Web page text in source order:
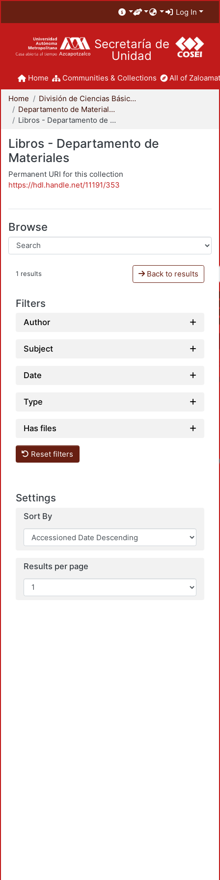
Log In
Secretaría de
Unidad
Home Communities & Collections All of
Home
División de Ciencias Básicas e Ingeniería
Departamento de Materiales
Libros - Departamento de Materiales
Libros - Departamento de
Materiales
Permanent URI for this collection
https://hdl.handle.net/11191/353
Browse
1 results Back to results
Filters
Author
Subject
Date
Type
Has files
Reset filters
Settings
Sort By
Results per page